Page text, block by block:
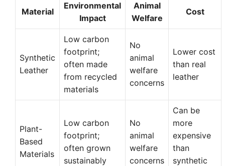
Material
Environmental
Impact
Animal
Welfare
Cost
Synthetic
Leather
Low carbon
footprint;
often made
from recycled
materials
No
animal
welfare
concerns
Lower cost
than real
leather
Plant-
Based
Materials
Low carbon
footprint;
often grown
sustainably
No
animal
welfare
concerns
Can be
more
expensive
than
synthetic